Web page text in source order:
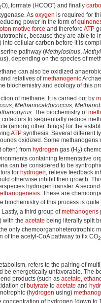
O), formate (HCOO-) and finally
As oxygen is required for
power in the form of
motive force and therefore ATP
because they are able to
cellular carbon before it is
pathway (Methylosinus,
), depending on the species of
can also be oxidized
relatives ofmethanogenic
biochemistry and ecology of this
of methane. It is carried out by
, Methanocaldococcus,
. The biochemistry of
to sequentially reduce
(among other things) for the
ATP synthesis. Several different
oxidized. Some methanogens
often) from hydrogen gas (H2)
containing fermentative
can be considered to be
for hydrogen, relieve feedback
otherwise inhibit their growth.
hydrogen transfer. A
. These are
biochemistry of this process is
Lastly, a third group ofmethanogens
) with the acetate being literally split
only chemoorganoheterotrophic
of the acetyl-CoA pathway to fix CO2
refers to the pairing of
be energetically unfavorable. The
products (such as acetate
ofbutyrate to acetate and
(hydrogen using)
of hydrogen (down to